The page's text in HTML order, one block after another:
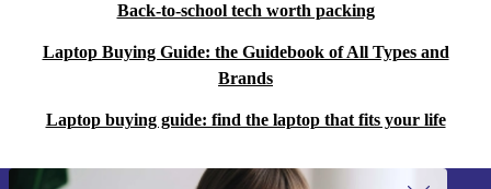
Back-to-school tech worth packing
Laptop Buying Guide: the Guidebook of All Types and
Brands
Laptop buying guide: find the laptop that fits your life